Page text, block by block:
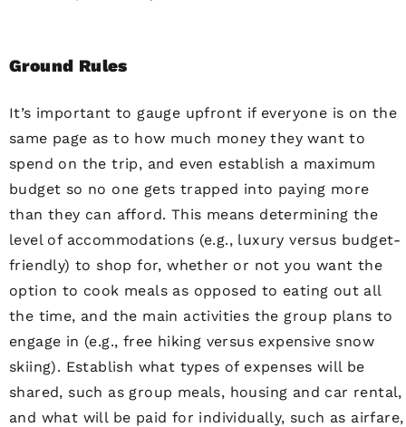
Ground Rules
It’s important to gauge upfront if everyone is on the
same page as to how much money they want to
spend on the trip, and even establish a maximum
budget so no one gets trapped into paying more
than they can afford. This means determining the
level of accommodations (e.g., luxury versus budget-
friendly) to shop for, whether or not you want the
option to cook meals as opposed to eating out all
the time, and the main activities the group plans to
engage in (e.g., free hiking versus expensive snow
skiing). Establish what types of expenses will be
shared, such as group meals, housing and car rental,
and what will be paid for individually, such as airfare,